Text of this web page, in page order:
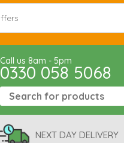
Call us 8am - 5pm
0330 058 5068
NEXT DAY DELIVERY